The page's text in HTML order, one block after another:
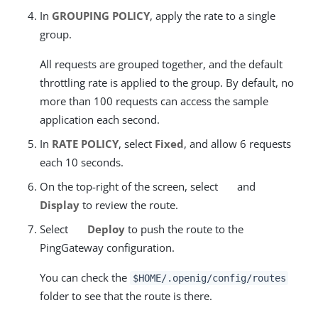
In GROUPING POLICY, apply the rate to a single
group.
All requests are grouped together, and the default
throttling rate is applied to the group. By default, no
more than 100 requests can access the sample
application each second.
In RATE POLICY, select Fixed, and allow 6 requests
each 10 seconds.
On the top-right of the screen, select
and
Display to review the route.
Select
Deployto push the route to the
PingGateway configuration.
You can check the $HOME/.openig/config/routes
folder to see that the route is there.